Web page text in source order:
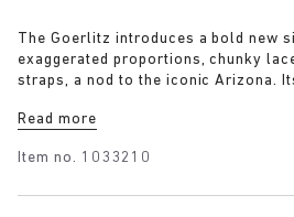
The Goerlitz introduces a bold new
exaggerated proportions, chunky
straps, a nod to the iconic Arizona.
visual presence, while rich suede in
Read more
Item no. 1033210